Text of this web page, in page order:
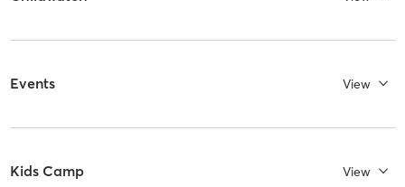
Events View
Kids Camp View